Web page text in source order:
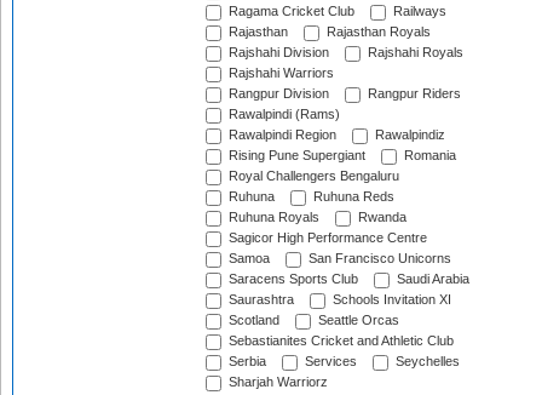
Ragama Cricket Club
Railways
Rajasthan
Rajasthan Royals
Rajshahi Division
Rajshahi Royals
Rajshahi Warriors
Rangpur Division
Rangpur Riders
Rawalpindi (Rams)
Rawalpindi Region
Rawalpindiz
Rising Pune Supergiant
Romania
Royal Challengers Bengaluru
Ruhuna
Ruhuna Reds
Ruhuna Royals
Rwanda
Sagicor High Performance Centre
Samoa
San Francisco Unicorns
Saracens Sports Club
Saudi Arabia
Saurashtra
Schools Invitation XI
Scotland
Seattle Orcas
Sebastianites Cricket and Athletic Club
Serbia
Services
Seychelles
Sharjah Warriorz